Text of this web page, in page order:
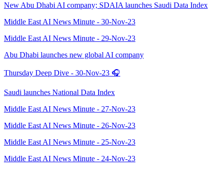
New Abu Dhabi AI company; SDAIA launches Saudi Data Index
Middle East AI News Minute - 30-Nov-23
Middle East AI News Minute - 29-Nov-23
Abu Dhabi launches new global AI company
Thursday Deep Dive - 30-Nov-23 🎧
Saudi launches National Data Index
Middle East AI News Minute - 27-Nov-23
Middle East AI News Minute - 26-Nov-23
Middle East AI News Minute - 25-Nov-23
Middle East AI News Minute - 24-Nov-23